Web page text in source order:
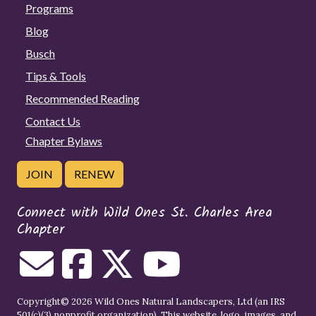
Programs
Blog
Busch
Tips & Tools
Recommended Reading
Contact Us
Chapter Bylaws
JOIN RENEW
Connect with Wild Ones St. Charles Area
Chapter
Copyright© 2026 Wild Ones Natural Landscapers, Ltd (an IRS